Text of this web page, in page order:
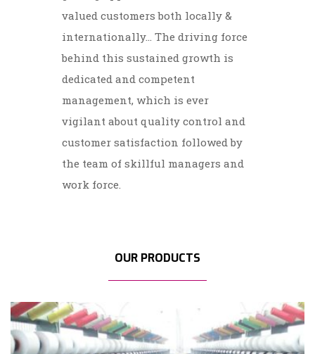
valued customers both locally &
internationally... The driving force
behind this sustained growth is
dedicated and competent
management, which is ever
vigilant about quality control and
customer satisfaction followed by
the team of skillful managers and
work force.
OUR PRODUCTS